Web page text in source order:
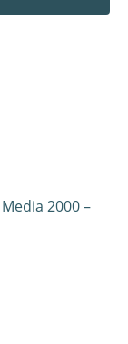
2000 –